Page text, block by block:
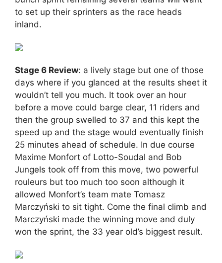
to set up their sprinters as the race heads
inland.
Stage 6 Review: a lively stage but one of those
days where if you glanced at the results sheet it
wouldn’t tell you much. It took over an hour
before a move could barge clear, 11 riders and
then the group swelled to 37 and this kept the
speed up and the stage would eventually finish
25 minutes ahead of schedule. In due course
Maxime Monfort of Lotto-Soudal and Bob
Jungels took off from this move, two powerful
rouleurs but too much too soon although it
allowed Monfort’s team mate Tomasz
Marczyński to sit tight. Come the final climb and
Marczyński made the winning move and duly
won the sprint, the 33 year old’s biggest result.